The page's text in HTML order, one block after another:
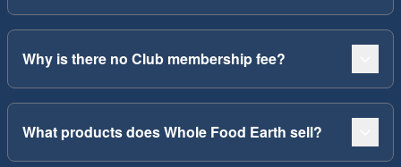
Why is there no Club membership fee?
What products does Whole Food Earth sell?